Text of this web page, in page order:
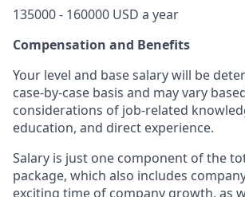
135000 - 160000 USD a year
Compensation and Benefits
Your level and base salary will be
case-by-case basis and may vary
considerations of job-related
education, and direct experience.
Salary is just one component of the
package, which also includes
exciting time of company growth, as